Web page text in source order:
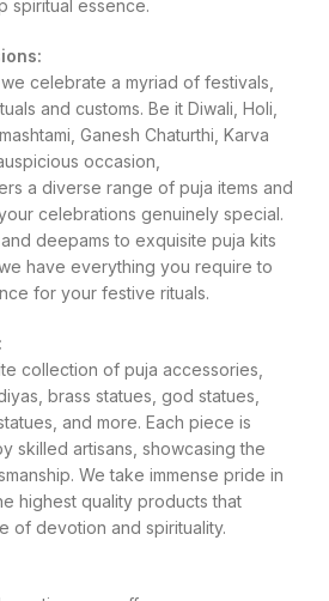
spiritual essence.
celebrate a myriad of festivals,
and customs. Be it Diwali, Holi,
Ganesh Chaturthi, Karva
occasion,
a diverse range of puja items and
celebrations genuinely special.
deepams to exquisite puja kits
have everything you require to
for your festive rituals.
collection of puja accessories,
brass statues, god statues,
and more. Each piece is
skilled artisans, showcasing the
We take immense pride in
highest quality products that
of devotion and spirituality.